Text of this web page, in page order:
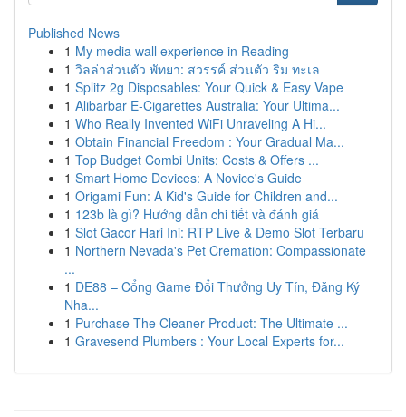
Published News
1 My media wall experience in Reading
1 วิลล่าส่วนตัว พัทยา: สวรรค์ ส่วนตัว ริม ทะเล
1 Splitz 2g Disposables: Your Quick & Easy Vape
1 Alibarbar E-Cigarettes Australia: Your Ultima...
1 Who Really Invented WiFi Unraveling A Hi...
1 Obtain Financial Freedom : Your Gradual Ma...
1 Top Budget Combi Units: Costs & Offers ...
1 Smart Home Devices: A Novice's Guide
1 Origami Fun: A Kid's Guide for Children and...
1 123b là gì? Hướng dẫn chi tiết và đánh giá
1 Slot Gacor Hari Ini: RTP Live & Demo Slot Terbaru
1 Northern Nevada's Pet Cremation: Compassionate
...
1 DE88 – Cổng Game Đổi Thưởng Uy Tín, Đăng Ký
Nha...
1 Purchase The Cleaner Product: The Ultimate ...
1 Gravesend Plumbers : Your Local Experts for...